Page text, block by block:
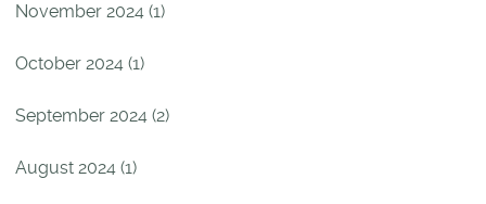
November 2024 (1)
October 2024 (1)
September 2024 (2)
August 2024 (1)